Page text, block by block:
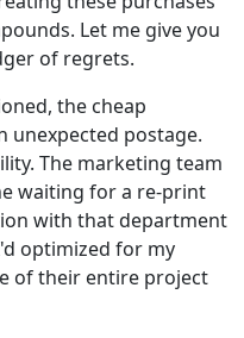
Let me give you
of regrets.
the cheap
unexpected postage.
The marketing team
waiting for a re-print
with that department
optimized for my
of their entire project